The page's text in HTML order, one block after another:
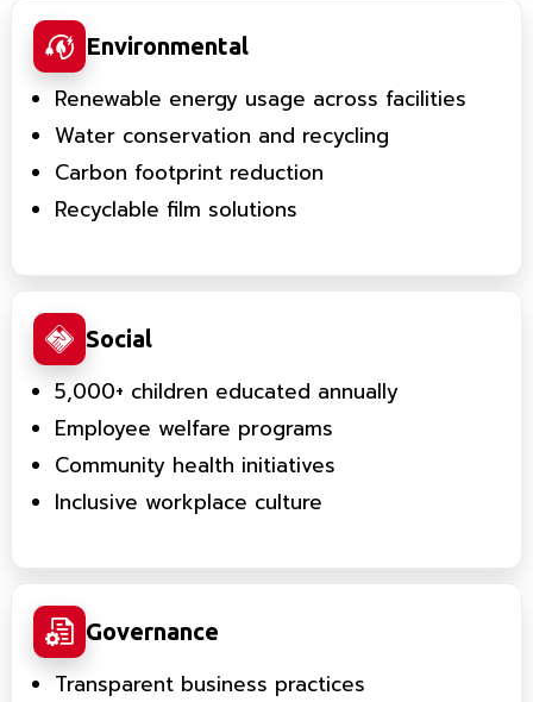
Environmental
Renewable energy usage across facilities
Water conservation and recycling
Carbon footprint reduction
Recyclable film solutions
Social
5,000+ children educated annually
Employee welfare programs
Community health initiatives
Inclusive workplace culture
Governance
Transparent business practices